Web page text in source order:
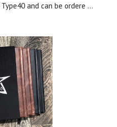
and can be ordere …